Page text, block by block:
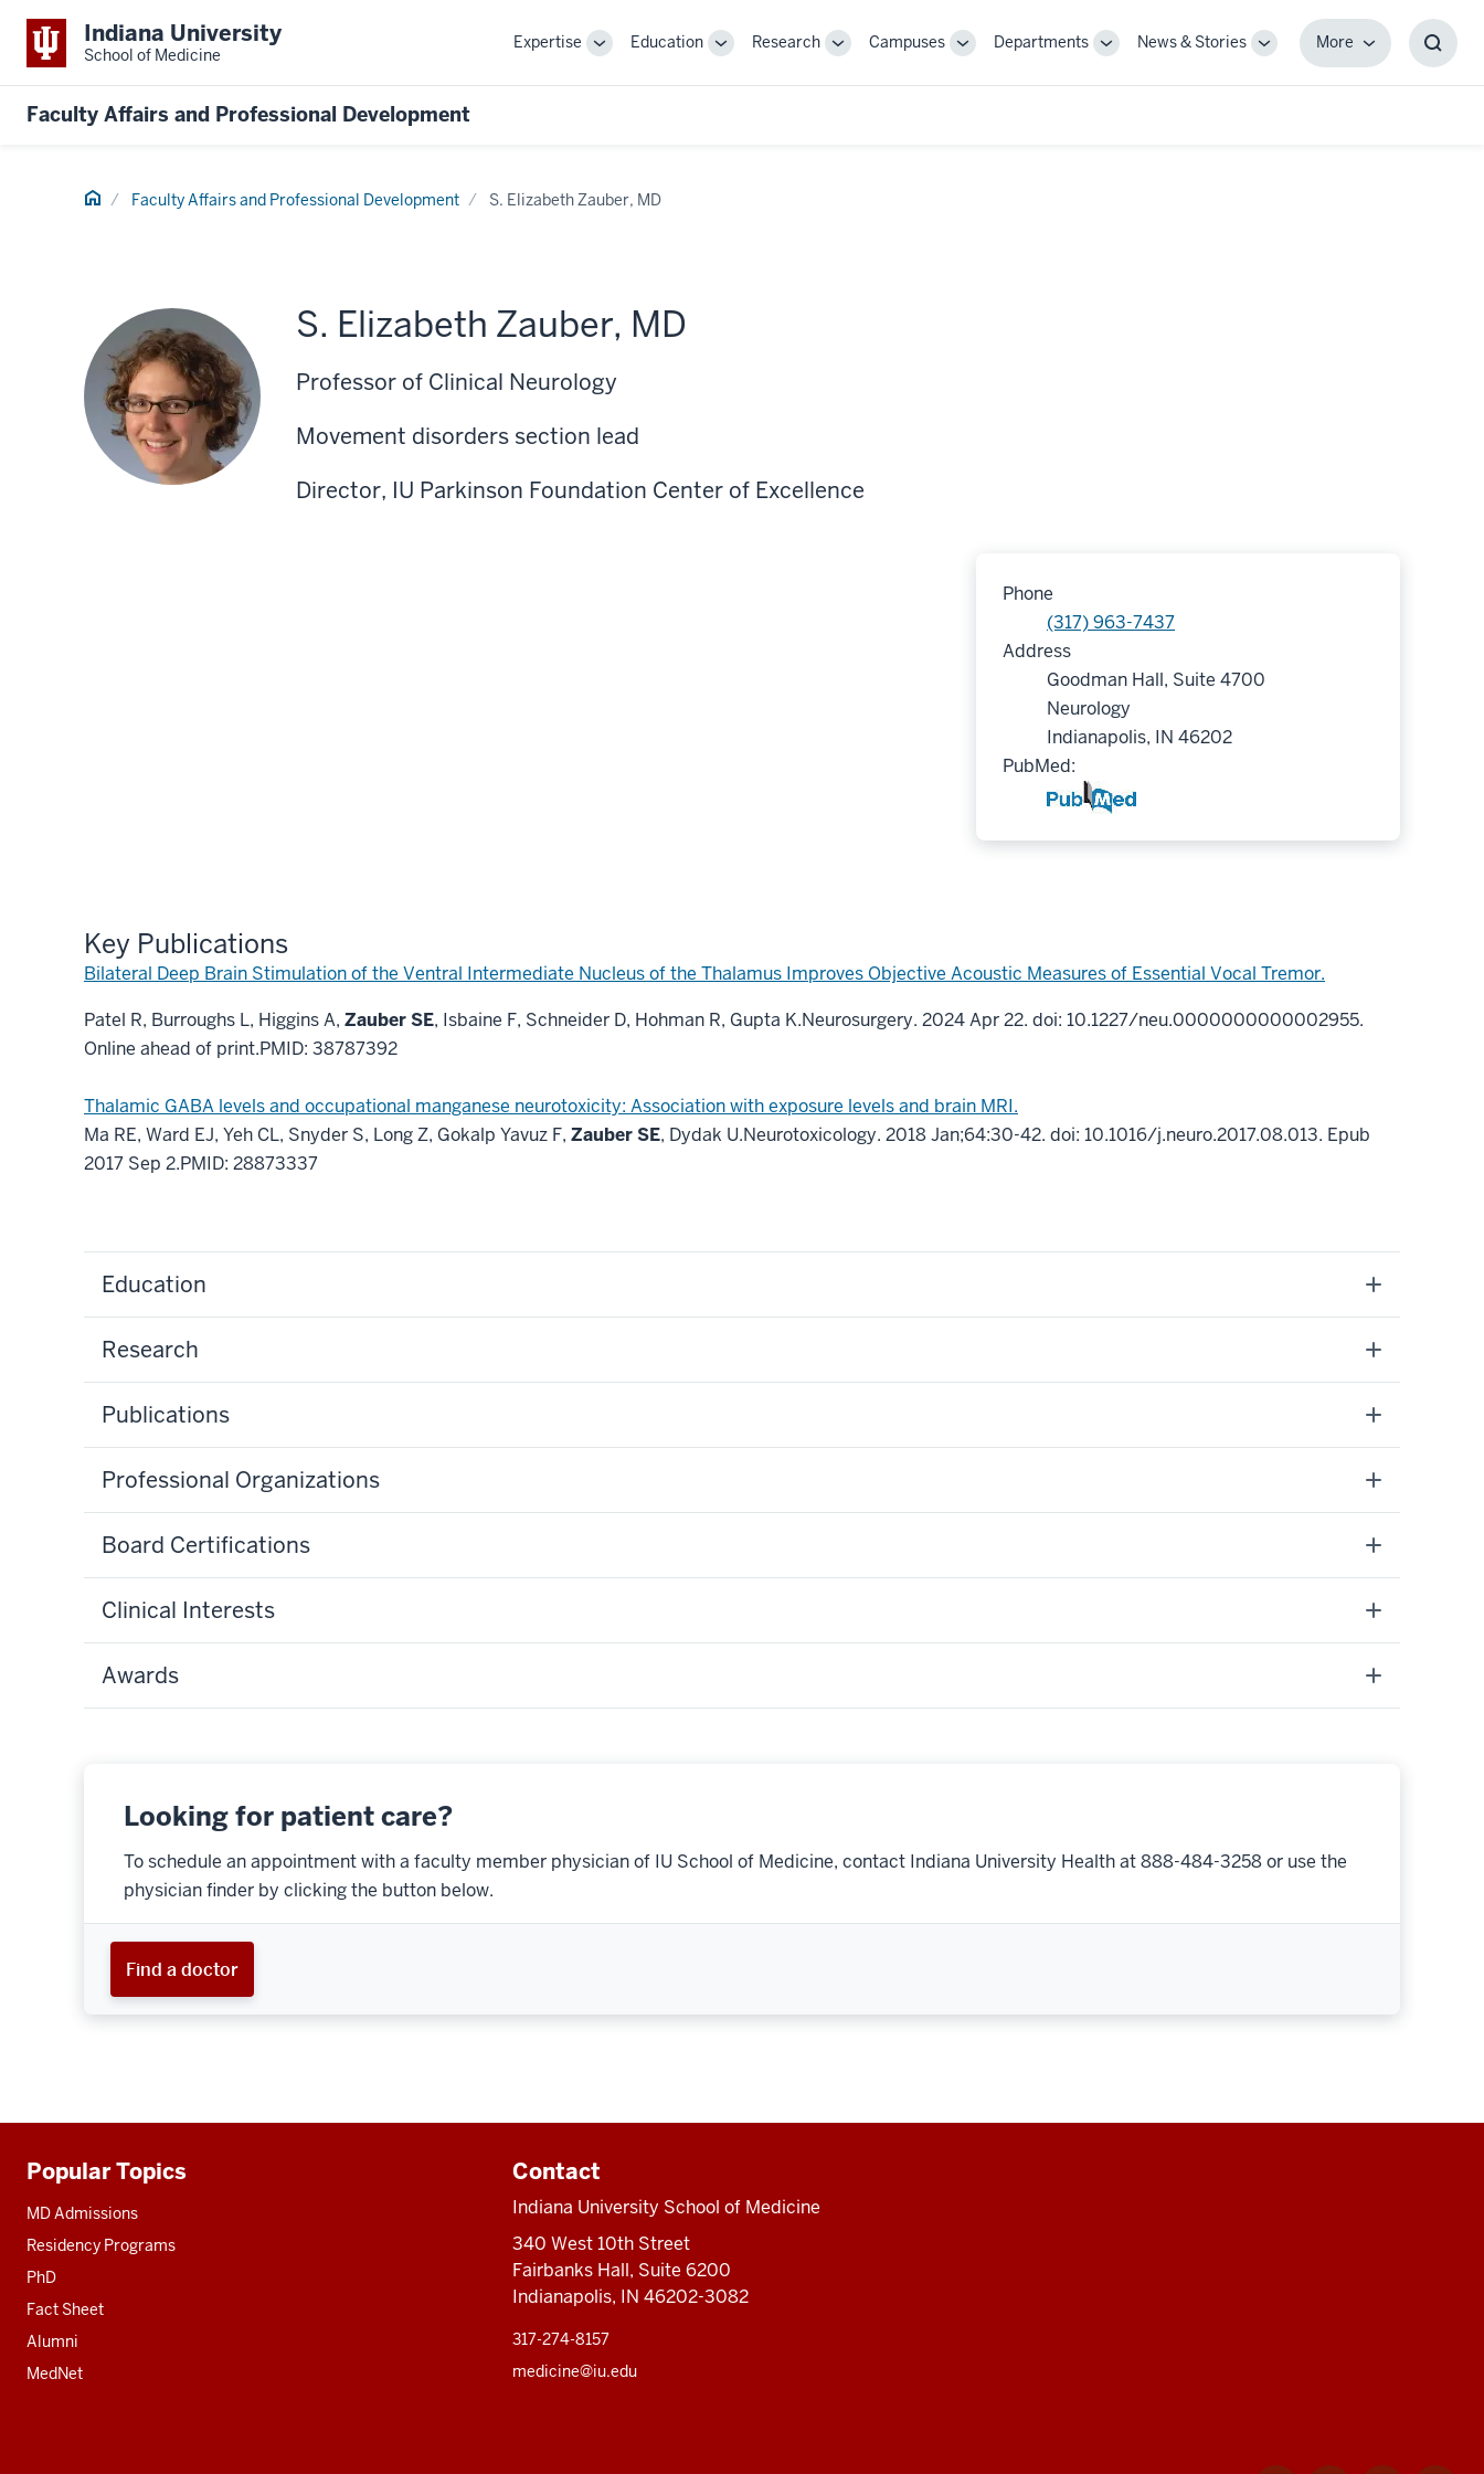
Indiana University
School of Medicine
Expertise
ToggleEducation
ToggleResearch
ToggleCampuses
ToggleDepartments
ToggleNews & Stories
Toggle
MoreMore
Faculty Affairs and Professional Development
Home Faculty Affairs and Professional Development S. Elizabeth Zauber, MD
S. Elizabeth Zauber, MD
Professor of Clinical Neurology
Movement disorders section lead
Director, IU Parkinson Foundation Center of Excellence
Phone
(317) 963-7437
Address
Goodman Hall, Suite 4700
Neurology
Indianapolis, IN 46202
PubMed:
Key Publications
Bilateral Deep Brain Stimulation of the Ventral Intermediate Nucleus of the Thalamus Improves Objective Acoustic Measures of Essential Vocal Tremor.
Patel R, Burroughs L, Higgins A, Zauber SE, Isbaine F, Schneider D, Hohman R, Gupta K.Neurosurgery. 2024 Apr 22. doi: 10.1227/neu.0000000000002955.
Online ahead of print.PMID: 38787392
Thalamic GABA levels and occupational manganese neurotoxicity: Association with exposure levels and brain MRI.
Ma RE, Ward EJ, Yeh CL, Snyder S, Long Z, Gokalp Yavuz F, Zauber SE, Dydak U.Neurotoxicology. 2018 Jan;64:30-42. doi: 10.1016/j.neuro.2017.08.013. Epub
2017 Sep 2.PMID: 28873337
Education
Research
Publications
Professional Organizations
Board Certifications
Clinical Interests
Awards
Looking for patient care?
To schedule an appointment with a faculty member physician of IU School of Medicine, contact Indiana University Health at 888-484-3258 or use the
physician finder by clicking the button below.
Find a doctor
Additional
resources
Popular Topics
MD Admissions
Residency Programs
PhD
Fact Sheet
Alumni
MedNet
Contact
Indiana University School of Medicine
340 West 10th Street
Fairbanks Hall, Suite 6200
Indianapolis, IN 46202-3082
317-274-8157
medicine@iu.edu